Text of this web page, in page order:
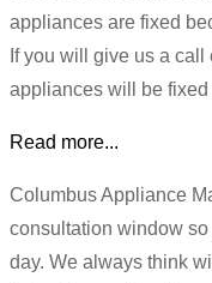
appliances are fixed
If you will give us a
appliances will be fixed
Read more...
Columbus Appliance
consultation window so
day. We always think